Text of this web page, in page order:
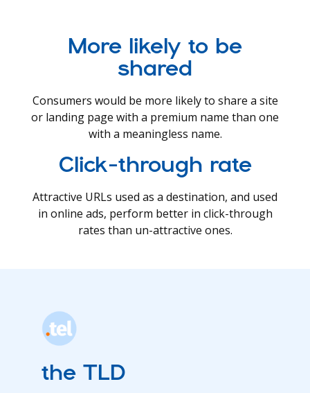
More likely to be
shared
Consumers would be more likely to share a site
or landing page with a premium name than one
with a meaningless name.
Click-through rate
Attractive URLs used as a destination, and used
in online ads, perform better in click-through
rates than un-attractive ones.
the TLD